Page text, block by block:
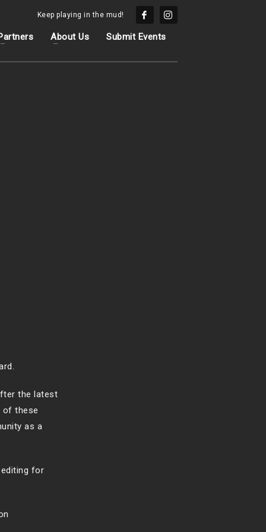
Keep playing in the mud!
About Us
Submit Events
the latest
of these
as a
for